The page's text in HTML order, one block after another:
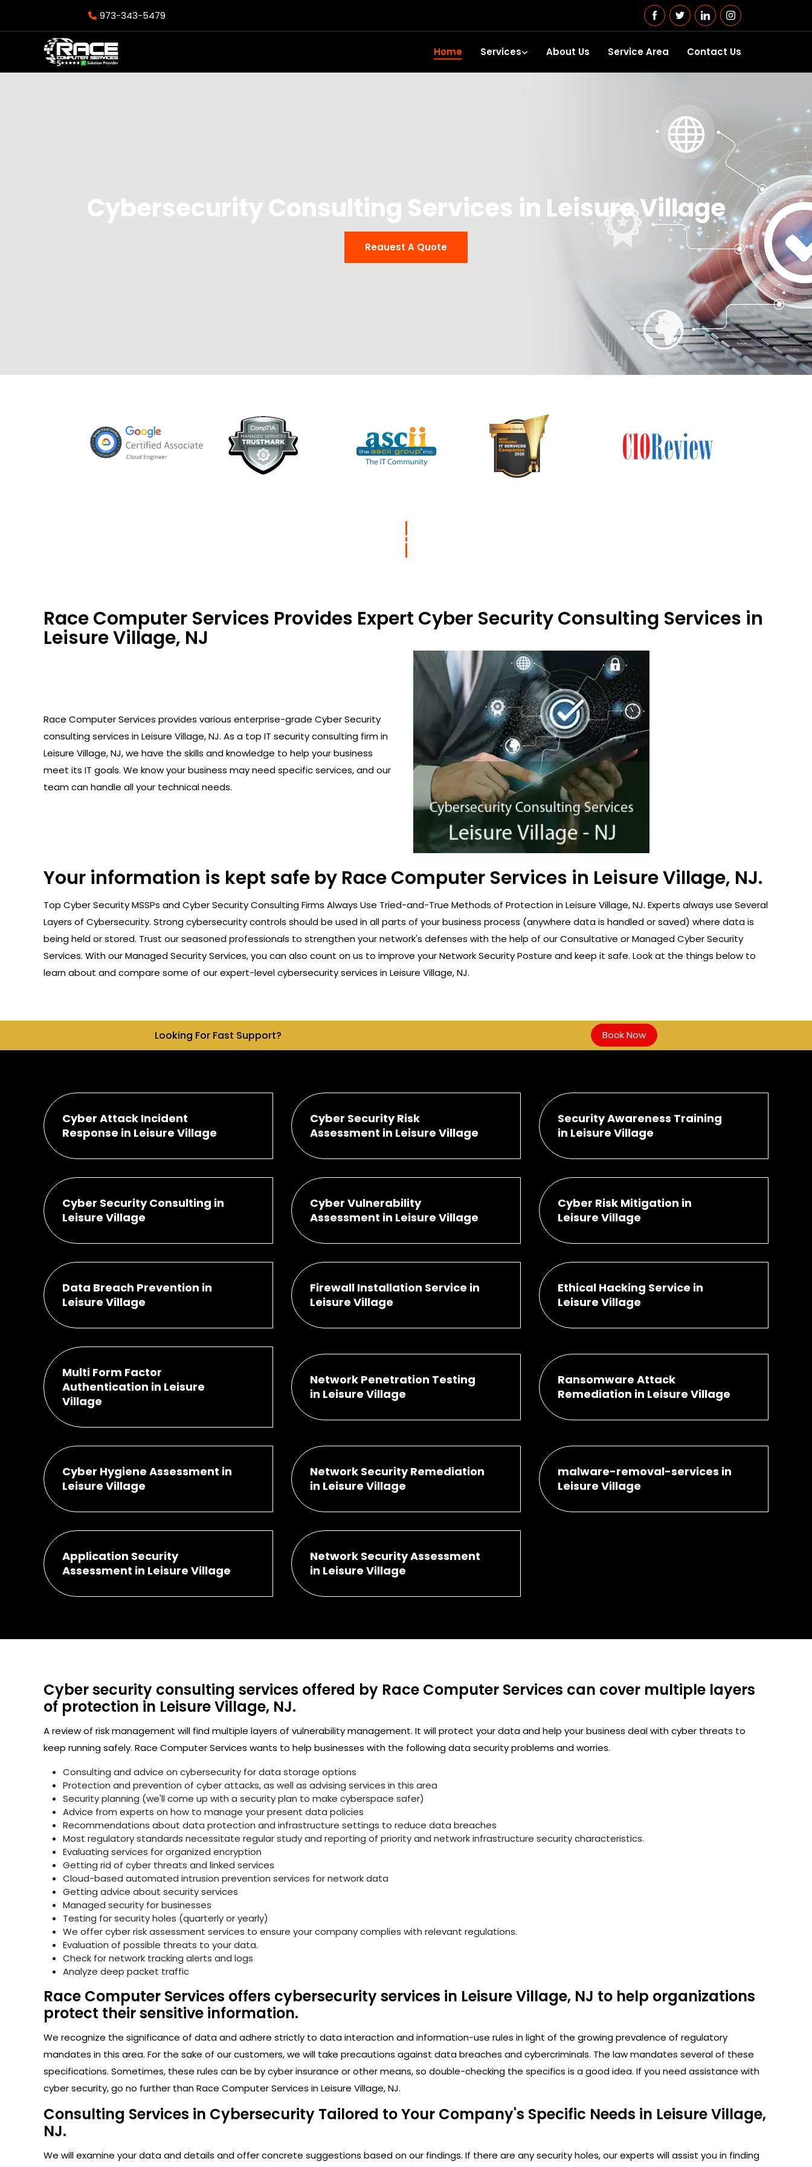
973-343-5479
Home Services About Us Service Area Contact Us
Cybersecurity Consulting Services in Leisure Village
Reauest A Quote
Race Computer Services Provides Expert Cyber Security Consulting Services in
Leisure Village, NJ
Race Computer Services provides various enterprise-grade Cyber Security
consulting services in Leisure Village, NJ. As a top IT security consulting firm in
Leisure Village, NJ, we have the skills and knowledge to help your business
meet its IT goals. We know your business may need specific services, and our
team can handle all your technical needs.
Your information is kept safe by Race Computer Services in Leisure Village, NJ.
Top Cyber Security MSSPs and Cyber Security Consulting Firms Always Use Tried-and-True Methods of Protection in Leisure Village, NJ. Experts always use Several
Layers of Cybersecurity. Strong cybersecurity controls should be used in all parts of your business process (anywhere data is handled or saved) where data is
being held or stored. Trust our seasoned professionals to strengthen your network's defenses with the help of our Consultative or Managed Cyber Security
Services. With our Managed Security Services, you can also count on us to improve your Network Security Posture and keep it safe. Look at the things below to
learn about and compare some of our expert-level cybersecurity services in Leisure Village, NJ.
Looking For Fast Support? Book Now
Cyber Attack Incident
Response in Leisure Village
Cyber Security Risk
Assessment in Leisure Village
Security Awareness Training
in Leisure Village
Cyber Security Consulting in
Leisure Village
Cyber Vulnerability
Assessment in Leisure Village
Cyber Risk Mitigation in
Leisure Village
Data Breach Prevention in
Leisure Village
Firewall Installation Service in
Leisure Village
Ethical Hacking Service in
Leisure Village
Multi Form Factor
Authentication in Leisure
Village
Network Penetration Testing
in Leisure Village
Ransomware Attack
Remediation in Leisure Village
Cyber Hygiene Assessment in
Leisure Village
Network Security Remediation
in Leisure Village
malware-removal-services in
Leisure Village
Application Security
Assessment in Leisure Village
Network Security Assessment
in Leisure Village
Cyber security consulting services offered by Race Computer Services can cover multiple layers
of protection in Leisure Village, NJ.
A review of risk management will find multiple layers of vulnerability management. It will protect your data and help your business deal with cyber threats to
keep running safely. Race Computer Services wants to help businesses with the following data security problems and worries.
Consulting and advice on cybersecurity for data storage options
Protection and prevention of cyber attacks, as well as advising services in this area
Security planning (we'll come up with a security plan to make cyberspace safer)
Advice from experts on how to manage your present data policies
Recommendations about data protection and infrastructure settings to reduce data breaches
Most regulatory standards necessitate regular study and reporting of priority and network infrastructure security characteristics.
Evaluating services for organized encryption
Getting rid of cyber threats and linked services
Cloud-based automated intrusion prevention services for network data
Getting advice about security services
Managed security for businesses
Testing for security holes (quarterly or yearly)
We offer cyber risk assessment services to ensure your company complies with relevant regulations.
Evaluation of possible threats to your data.
Check for network tracking alerts and logs
Analyze deep packet traffic
Race Computer Services offers cybersecurity services in Leisure Village, NJ to help organizations
protect their sensitive information.
We recognize the significance of data and adhere strictly to data interaction and information-use rules in light of the growing prevalence of regulatory
mandates in this area. For the sake of our customers, we will take precautions against data breaches and cybercriminals. The law mandates several of these
specifications. Sometimes, these rules can be by cyber insurance or other means, so double-checking the specifics is a good idea. If you need assistance with
cyber security, go no further than Race Computer Services in Leisure Village, NJ.
Consulting Services in Cybersecurity Tailored to Your Company's Specific Needs in Leisure Village,
NJ.
We will examine your data and details and offer concrete suggestions based on our findings. If there are any security holes, our experts will assist you in finding